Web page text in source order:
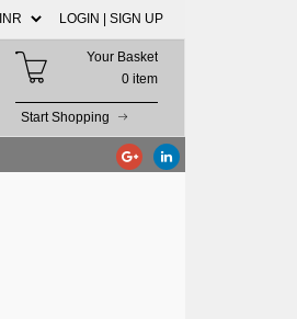
LOGIN | SIGN UP
Your Basket
0 item
Start Shopping